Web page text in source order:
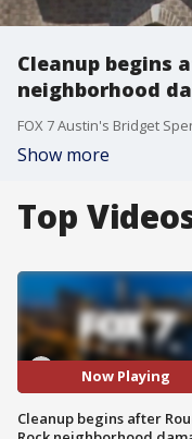
Cleanup begins
neighborhood
Show more
Top
Now Playing
Cleanup begins after